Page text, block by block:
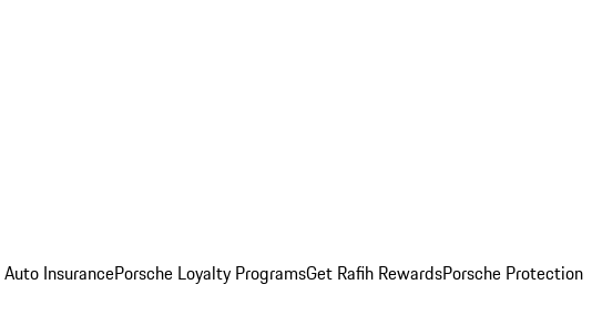
Auto InsurancePorsche Loyalty ProgramsGet Rafih RewardsPorsche Protection